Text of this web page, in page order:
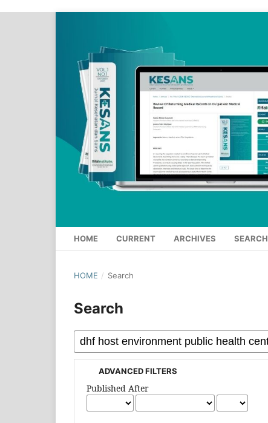
HOME CURRENT ARCHIVES SEARCH
HOME / Search
Search
ADVANCED FILTERS
Published After